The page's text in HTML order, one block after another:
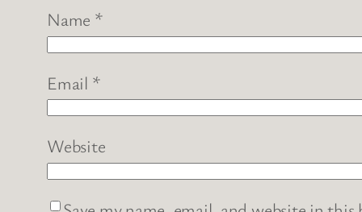
Name *
Email *
Website